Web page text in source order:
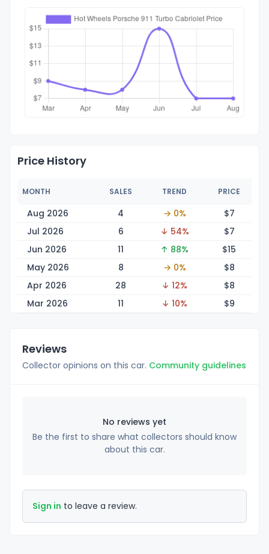
Price History
MONTH SALES TREND PRICE
Aug 2026 4 → 0% $7
Jul 2026
6 ↓ 54% $7
Jun 2026
11 ↑ 88% $15
May 2026
8 → 0% $8
Apr 2026
28 ↓ 12% $8
Mar 2026
11 ↓ 10% $9
Reviews
Collector opinions on this car. Community guidelines
No reviews yet
Be the first to share what collectors should know
about this car.
Sign in to leave a review.